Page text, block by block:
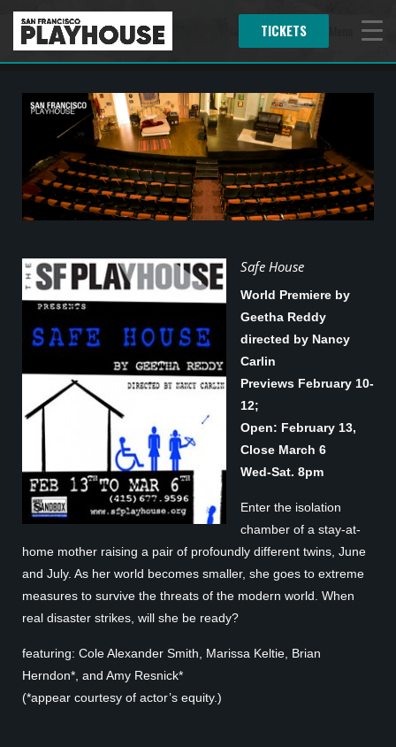
TICKETS
Safe House
World Premiere by
Geetha Reddy
directed by Nancy
Carlin
Previews February 10-
12;
Open: February 13,
Close March 6
Wed-Sat. 8pm
Enter the isolation
chamber of a stay-at-
home mother raising a pair of profoundly different twins, June
and July. As her world becomes smaller, she goes to extreme
measures to survive the threats of the modern world. When
real disaster strikes, will she be ready?
featuring: Cole Alexander Smith, Marissa Keltie, Brian
Herndon*, and Amy Resnick*
(*appear courtesy of actor’s equity.)